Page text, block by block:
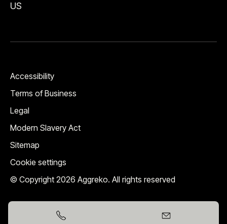
US
© Copyright 2026 Aggreko. All rights reserved
Accessibility
Terms of Business
Legal
Modern Slavery Act
Sitemap
Cookie settings